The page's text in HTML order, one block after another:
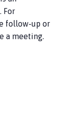
For
follow-up or
a meeting.